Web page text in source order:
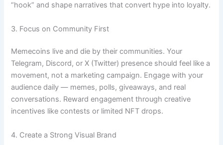
“hook” and shape narratives that convert hype into loyalty.
3. Focus on Community First
Memecoins live and die by their communities. Your
Telegram, Discord, or X (Twitter) presence should feel like a
movement, not a marketing campaign. Engage with your
audience daily — memes, polls, giveaways, and real
conversations. Reward engagement through creative
incentives like contests or limited NFT drops.
4. Create a Strong Visual Brand